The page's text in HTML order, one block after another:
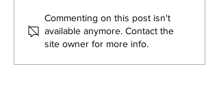
Commenting on this post isn't
available anymore. Contact the
site owner for more info.